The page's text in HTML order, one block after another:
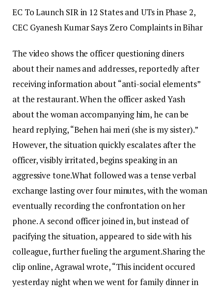
EC To Launch SIR in 12 States and UTs in Phase 2,
CEC Gyanesh Kumar Says Zero Complaints in Bihar
The video shows the officer questioning diners
about their names and addresses, reportedly after
receiving information about “anti-social elements”
at the restaurant.When the officer asked Yash
about the woman accompanying him, he can be
heard replying, “Behen hai meri (she is my sister).”
However, the situation quickly escalates after the
officer, visibly irritated, begins speaking in an
aggressive tone.What followed was a tense verbal
exchange lasting over four minutes, with the woman
eventually recording the confrontation on her
phone. A second officer joined in, but instead of
pacifying the situation, appeared to side with his
colleague, further fueling the argument.Sharing the
clip online, Agrawal wrote, “This incident occured
yesterday night when we went for family dinner in